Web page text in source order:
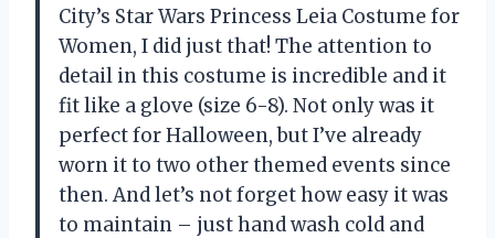
City’s Star Wars Princess Leia Costume for
Women, I did just that! The attention to
detail in this costume is incredible and it
fit like a glove (size 6-8). Not only was it
perfect for Halloween, but I’ve already
worn it to two other themed events since
then. And let’s not forget how easy it was
to maintain – just hand wash cold and